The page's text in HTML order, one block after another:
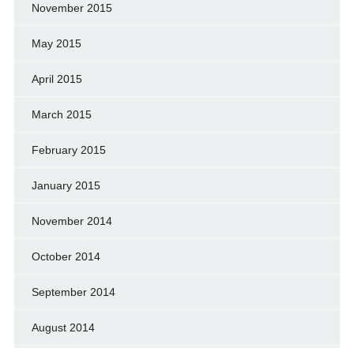
November 2015
May 2015
April 2015
March 2015
February 2015
January 2015
November 2014
October 2014
September 2014
August 2014